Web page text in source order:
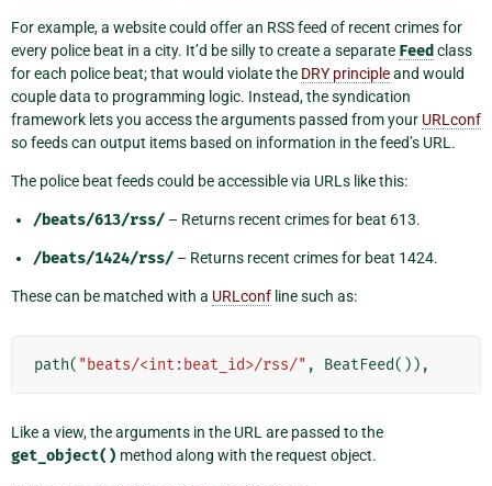
For example, a website could offer an RSS feed of recent crimes for
every police beat in a city. It’d be silly to create a separate Feed class
for each police beat; that would violate the DRY principleand would
couple data to programming logic. Instead, the syndication
framework lets you access the arguments passed from your URLconf
so feeds can output items based on information in the feed’s URL.
The police beat feeds could be accessible via URLs like this:
/beats/613/rss/ – Returns recent crimes for beat 613.
/beats/1424/rss/ – Returns recent crimes for beat 1424.
These can be matched with a URLconf line such as:
path( "beats/<int:beat_id>/rss/" , BeatFeed()),
Like a view, the arguments in the URL are passed to the
get_object() method along with the request object.